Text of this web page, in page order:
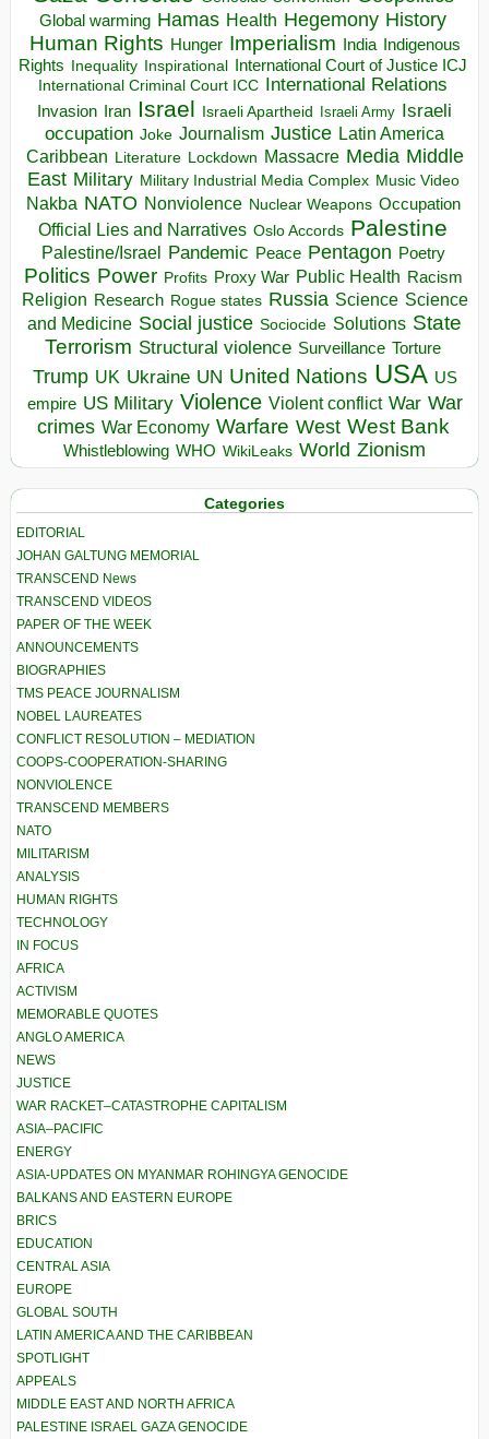
Global warming Hamas Health Hegemony History
Human Rights Hunger Imperialism India Indigenous
Rights Inequality Inspirational
International Court of Justice ICJ
International Criminal Court ICC International Relations
Invasion Iran Israel Israeli Apartheid Israeli Army Israeli
occupation Joke Journalism Justice Latin America
Caribbean Literature Lockdown Massacre Media Middle
East Military Military Industrial Media Complex Music Video
Nakba NATO Nonviolence Nuclear Weapons Occupation
Official Lies and Narratives Oslo Accords Palestine
Palestine/Israel Pandemic Peace Pentagon Poetry
Politics Power Profits Proxy War Public Health Racism
Religion Research Rogue states Russia Science Science
and Medicine Social justice Sociocide Solutions State
Terrorism Structural violence Surveillance Torture
Trump UK Ukraine UN United Nations USA US
empire US Military Violence Violent conflict War War
crimes War Economy Warfare West West Bank
Whistleblowing WHO WikiLeaks World Zionism
Categories
EDITORIAL
JOHAN GALTUNG MEMORIAL
TRANSCEND News
TRANSCEND VIDEOS
PAPER OF THE WEEK
ANNOUNCEMENTS
BIOGRAPHIES
TMS PEACE JOURNALISM
NOBEL LAUREATES
CONFLICT RESOLUTION – MEDIATION
COOPS-COOPERATION-SHARING
NONVIOLENCE
TRANSCEND MEMBERS
NATO
MILITARISM
ANALYSIS
HUMAN RIGHTS
TECHNOLOGY
IN FOCUS
AFRICA
ACTIVISM
MEMORABLE QUOTES
ANGLO AMERICA
NEWS
JUSTICE
WAR RACKET–CATASTROPHE CAPITALISM
ASIA–PACIFIC
ENERGY
ASIA-UPDATES ON MYANMAR ROHINGYA GENOCIDE
BALKANS AND EASTERN EUROPE
BRICS
EDUCATION
CENTRAL ASIA
EUROPE
GLOBAL SOUTH
LATIN AMERICA AND THE CARIBBEAN
SPOTLIGHT
APPEALS
MIDDLE EAST AND NORTH AFRICA
PALESTINE ISRAEL GAZA GENOCIDE